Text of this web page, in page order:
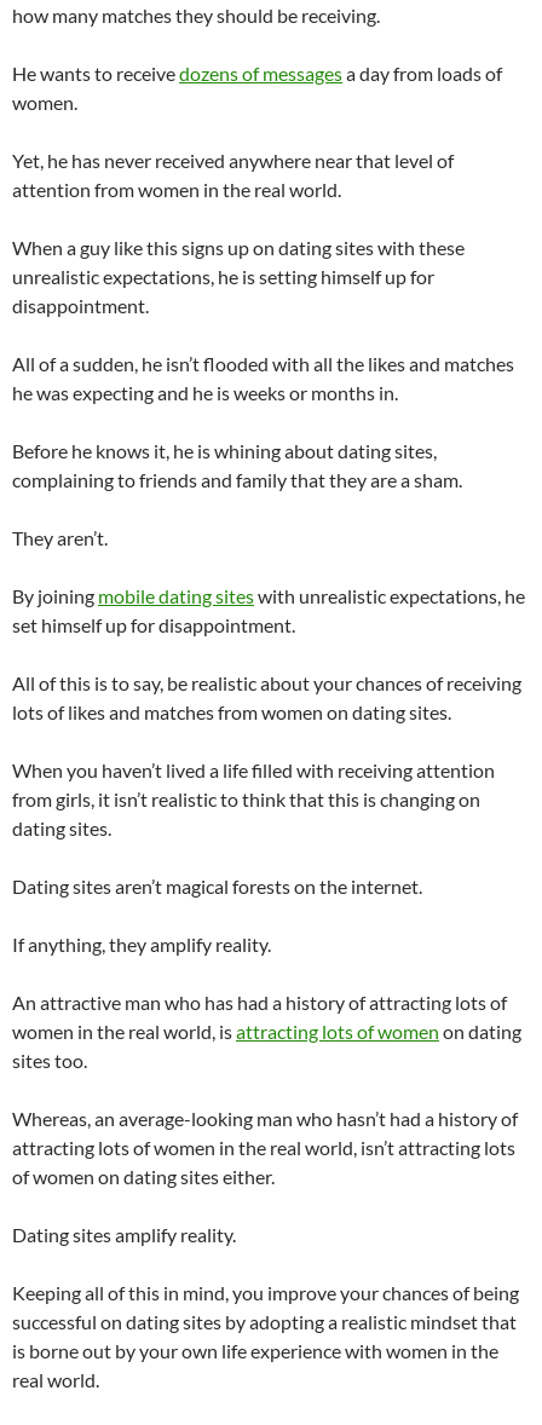
how many matches they should be receiving.
He wants to receivedozens of messagesa day from loads of
women.
Yet, he has never received anywhere near that level of
attention from women in the real world.
When a guy like this signs up on dating sites with these
unrealistic expectations, he is setting himself up for
disappointment.
All of a sudden, he isn’t flooded with all the likes and matches
he was expecting and he is weeks or months in.
Before he knows it, he is whining about dating sites,
complaining to friends and family that they are a sham.
They aren’t.
By joining mobile dating siteswith unrealistic expectations, he
set himself up for disappointment.
All of this is to say, be realistic about your chances of receiving
lots of likes and matches from women on dating sites.
When you haven’t lived a life filled with receiving attention
from girls, it isn’t realistic to think that this is changing on
dating sites.
Dating sites aren’t magical forests on the internet.
If anything, they amplify reality.
An attractive man who has had a history of attracting lots of
women in the real world, isattracting lots of women on dating
sites too.
Whereas, an average-looking man who hasn’t had a history of
attracting lots of women in the real world, isn’t attracting lots
of women on dating sites either.
Dating sites amplify reality.
Keeping all of this in mind, you improve your chances of being
successful on dating sites by adopting a realistic mindset that
is borne out by your own life experience with women in the
real world.